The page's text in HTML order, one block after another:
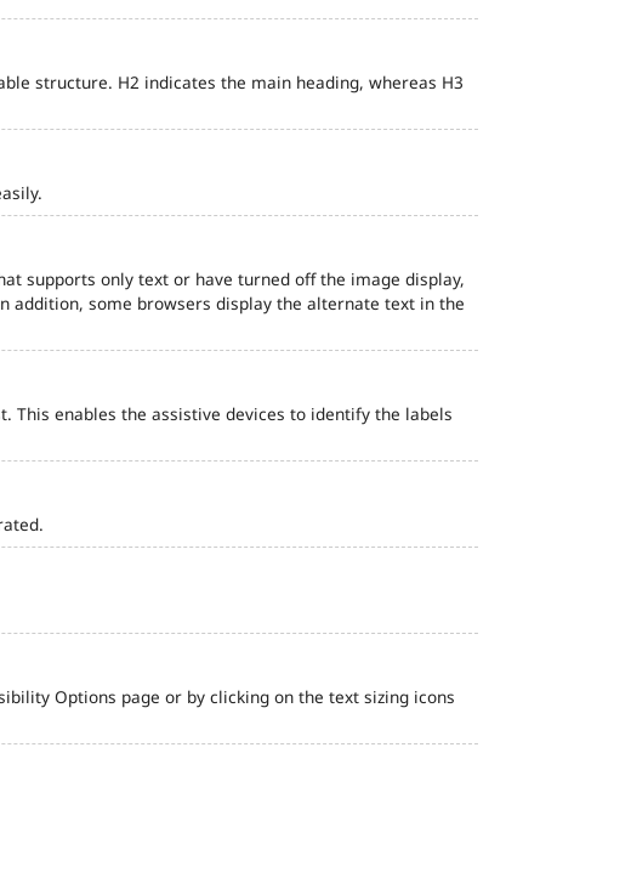
structure. H2 indicates the main heading, whereas H3
supports only text or have turned off the image display,
addition, some browsers display the alternate text in the
This enables the assistive devices to identify the labels
Options page or by clicking on the text sizing icons